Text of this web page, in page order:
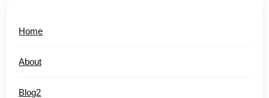
Home
About
Blog2